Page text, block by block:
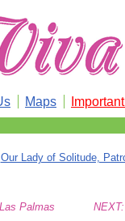
Maps
Our Lady of Solitude,
Palmas